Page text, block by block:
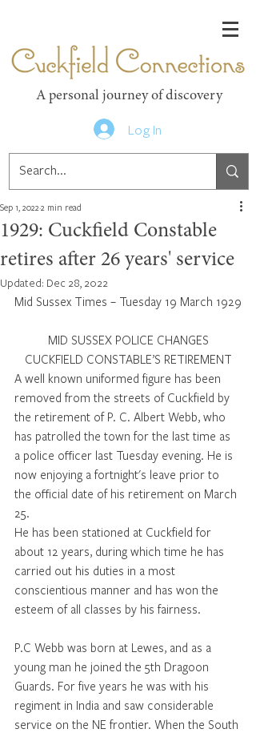
A personal journey of discovery
Log In
1929: Cuckfield Constable
retires after 26 years' service
Sep 1, 2022 2 min read
Updated: Dec 28, 2022
Mid Sussex Times – Tuesday 19 March 1929
MID SUSSEX POLICE CHANGES
CUCKFIELD CONSTABLE’S RETIREMENT
A well known uniformed figure has been
removed from the streets of Cuckfield by
the retirement of P. C. Albert Webb, who
has patrolled the town for the last time as
a police officer last Tuesday evening. He is
now enjoying a fortnight's leave prior to
the official date of his retirement on March
25.
He has been stationed at Cuckfield for
about 12 years, during which time he has
carried out his duties in a most
conscientious manner and has won the
esteem of all classes by his fairness.
P.C Webb was born at Lewes, and as a
young man he joined the 5th Dragoon
Guards. For five years he was with his
regiment in India and saw considerable
service on the NE frontier. When the South